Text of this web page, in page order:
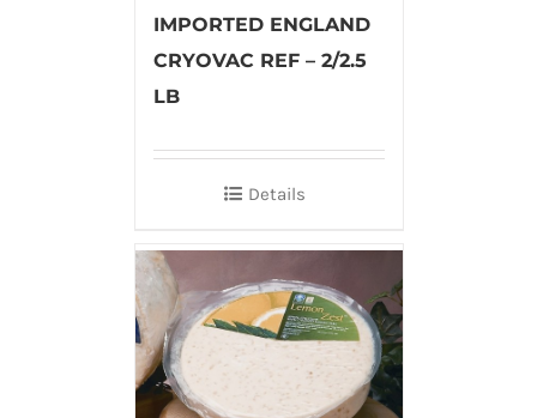
IMPORTED ENGLAND
CRYOVAC REF – 2/2.5
LB
Details